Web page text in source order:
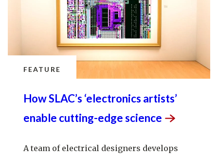
FEATURE
How SLAC’s ‘electronics artists’
enable cutting-edgescience
A team of electrical designers develops